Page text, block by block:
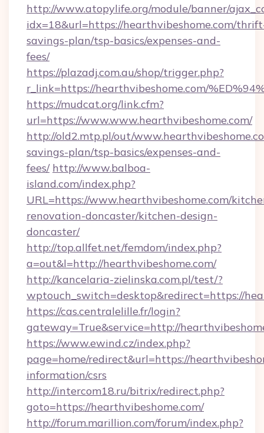
http://www.atopylife.org/module/banner/
idx=18&url=https://hearthvibeshome.com/
savings-plan/tsp-basics/expenses-and-
fees/
https://plazadj.com.au/shop/trigger.php?
r_link=https://hearthvibeshome.com/
https://mudcat.org/link.cfm?
url=https://www.www.hearthvibeshome.com/
http://old2.mtp.pl/out/
savings-plan/tsp-basics/expenses-and-
fees/ http://www.balboa-
island.com/index.php?
URL=https://www.hearthvibeshome.com/
renovation-doncaster/kitchen-design-
doncaster/
http://top.allfet.net/femdom/index.php?
a=out&l=http://hearthvibeshome.com/
http://kancelaria-zielinska.com.pl/test/?
wptouch_switch=desktop&redirect=https://
https://cas.centralelille.fr/login?
gateway=True&service=http://
https://www.ewind.cz/index.php?
page=home/redirect&url=https://
information/csrs
http://intercom18.ru/bitrix/redirect.php?
goto=https://hearthvibeshome.com/
http://forum.marillion.com/forum/index.php?